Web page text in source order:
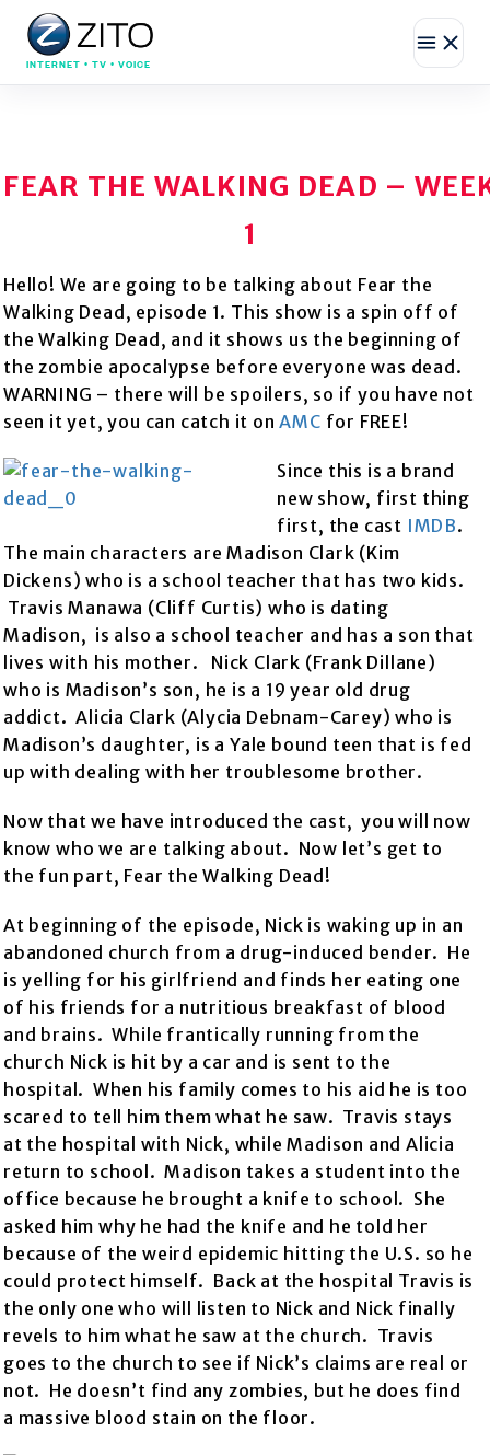
INTERNET • TV • VOICE
FEAR THE WALKING DEAD –
1
Hello! We are going to be talking about Fear the
Walking Dead, episode 1. This show is a spin off of
the Walking Dead, and it shows us the beginning of
the zombie apocalypse before everyone was dead.
WARNING – there will be spoilers, so if you have not
seen it yet, you can catch it onAMC for FREE!
Since this is a brand
new show, first thing
first, the cast IMDB.
The main characters are Madison Clark (Kim
Dickens) who is a school teacher that has two kids.
Travis Manawa (Cliff Curtis) who is dating
Madison, is also a school teacher and has a son that
lives with his mother. Nick Clark (Frank Dillane)
who is Madison’s son, he is a 19 year old drug
addict. Alicia Clark (Alycia Debnam-Carey) who is
Madison’s daughter, is a Yale bound teen that is fed
up with dealing with her troublesome brother.
Now that we have introduced the cast, you will now
know who we are talking about. Now let’s get to
the fun part, Fear the Walking Dead!
At beginning of the episode, Nick is waking up in an
abandoned church from a drug-induced bender. He
is yelling for his girlfriend and finds her eating one
of his friends for a nutritious breakfast of blood
and brains. While frantically running from the
church Nick is hit by a car and is sent to the
hospital. When his family comes to his aid he is too
scared to tell him them what he saw. Travis stays
at the hospital with Nick, while Madison and Alicia
return to school. Madison takes a student into the
office because he brought a knife to school. She
asked him why he had the knife and he told her
because of the weird epidemic hitting the U.S. so he
could protect himself. Back at the hospital Travis is
the only one who will listen to Nick and Nick finally
revels to him what he saw at the church. Travis
goes to the church to see if Nick’s claims are real or
not. He doesn’t find any zombies, but he does find
a massive blood stain on the floor.